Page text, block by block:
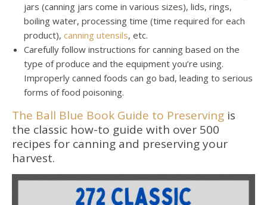
jars (canning jars come in various sizes), lids, rings,
boiling water, processing time (time required for each
product), canning utensils, etc.
Carefully follow instructions for canning based on the
type of produce and the equipment you’re using.
Improperly canned foods can go bad, leading to serious
forms of food poisoning.
The Ball Blue Book Guide to Preserving is
the classic how-to guide with over 500
recipes for canning and preserving your
harvest.